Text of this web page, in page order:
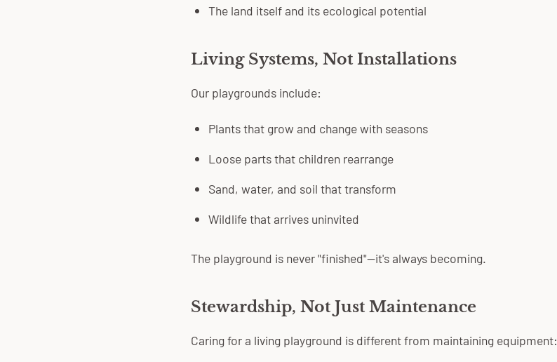
The land itself and its ecological potential
Living Systems, Not Installations
Our playgrounds include:
Plants that grow and change with seasons
Loose parts that children rearrange
Sand, water, and soil that transform
Wildlife that arrives uninvited
The playground is never "finished"—it's always becoming.
Stewardship, Not Just Maintenance
Caring for a living playground is different from maintaining equipment: